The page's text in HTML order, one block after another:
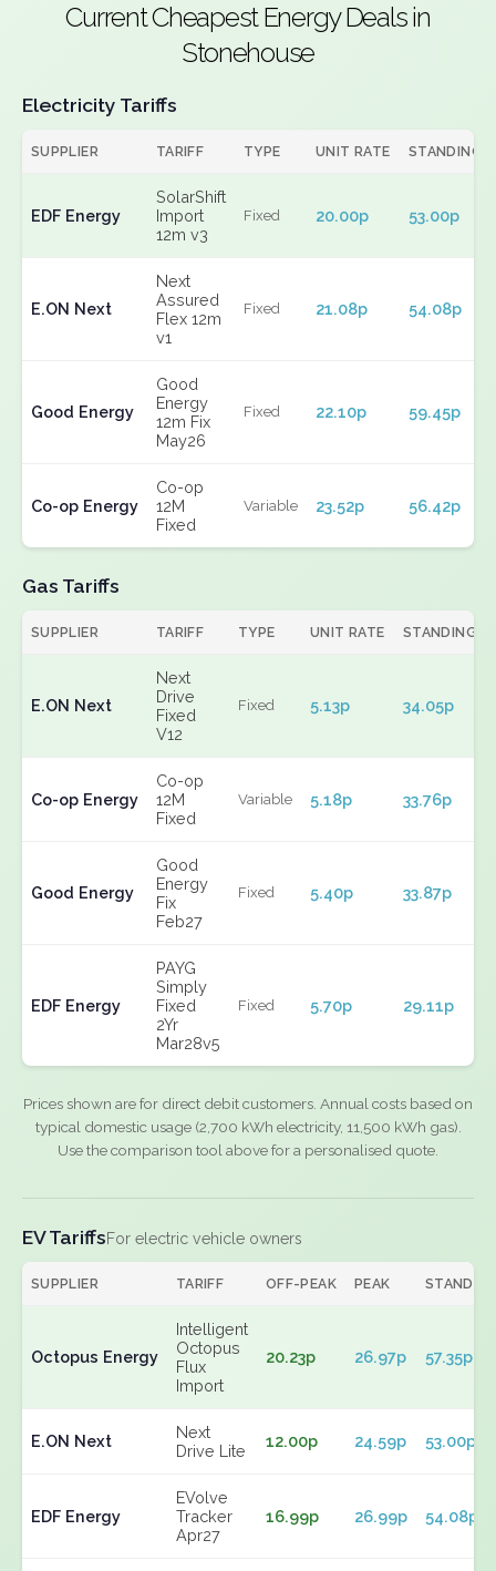
Current Cheapest Energy Deals in
Stonehouse
Electricity Tariffs
SUPPLIER TARIFF TYPE UNIT RATE STANDING
EDF Energy
SolarShift
Import
12m v3
Fixed 20.00p 53.00p
E.ON Next
Next
Assured
Flex 12m
v1
Fixed 21.08p 54.08p
Good Energy
Good
Energy
12m Fix
May26
Fixed 22.10p 59.45p
Co-op Energy
Co-op
12M
Fixed
Variable 23.52p 56.42p
Gas Tariffs
SUPPLIER TARIFF TYPE UNIT RATE STANDING
E.ON Next
Next
Drive
Fixed
V12
Fixed 5.13p 34.05p
Co-op Energy
Co-op
12M
Fixed
Variable 5.18p 33.76p
Good Energy
Good
Energy
Fix
Feb27
Fixed 5.40p 33.87p
EDF Energy
PAYG
Simply
Fixed
2Yr
Mar28v5
Fixed 5.70p 29.11p
Prices shown are for direct debit customers. Annual costs based on
typical domestic usage (2,700 kWh electricity, 11,500 kWh gas).
Use the comparison tool above for a personalised quote.
EV TariffsFor electric vehicle owners
SUPPLIER TARIFF OFF-PEAK PEAK
Octopus Energy
Intelligent
Octopus
Flux
Import
20.23p 26.97p 57.35p
E.ON Next
Next
Drive Lite
12.00p 24.59p 53.00p
EDF Energy
EVolve
Tracker
Apr27
16.99p 26.99p 54.08p